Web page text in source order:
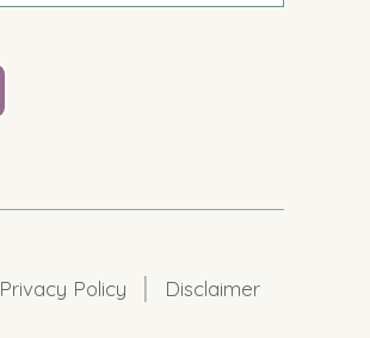
Privacy Policy Disclaimer